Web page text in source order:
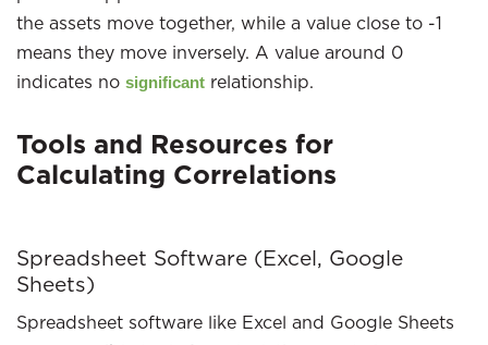
the assets move together, while a value close to -1
means they move inversely. A value around 0
indicates no significant relationship.
Tools and Resources for
Calculating Correlations
Spreadsheet Software (Excel, Google
Sheets)
Spreadsheet software like Excel and Google Sheets